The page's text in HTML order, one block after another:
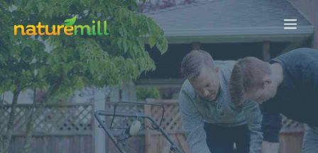
Skip
to
content